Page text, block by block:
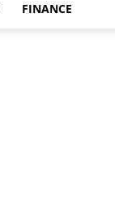
FINANCE